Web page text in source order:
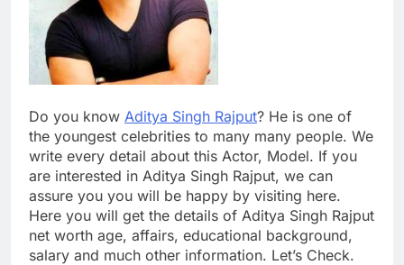
Do you know Aditya Singh Rajput? He is one of
the youngest celebrities to many many people. We
write every detail about this Actor, Model. If you
are interested in Aditya Singh Rajput, we can
assure you you will be happy by visiting here.
Here you will get the details of Aditya Singh Rajput
net worth age, affairs, educational background,
salary and much other information. Let’s Check.